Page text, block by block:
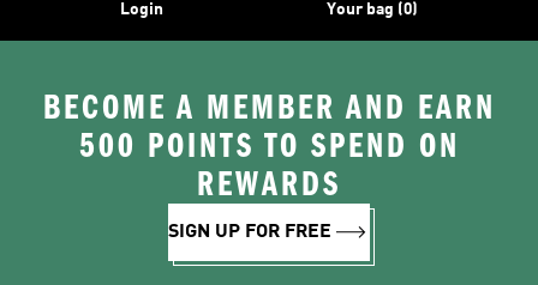
Login Your bag (0)
BECOME A MEMBER AND EARN
500 POINTS TO SPEND ON
REWARDS
SIGN UP FOR FREE